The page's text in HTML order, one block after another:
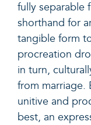
fully separable
shorthand for
tangible form
procreation
in turn,
from marriage.
unitive and
best, an